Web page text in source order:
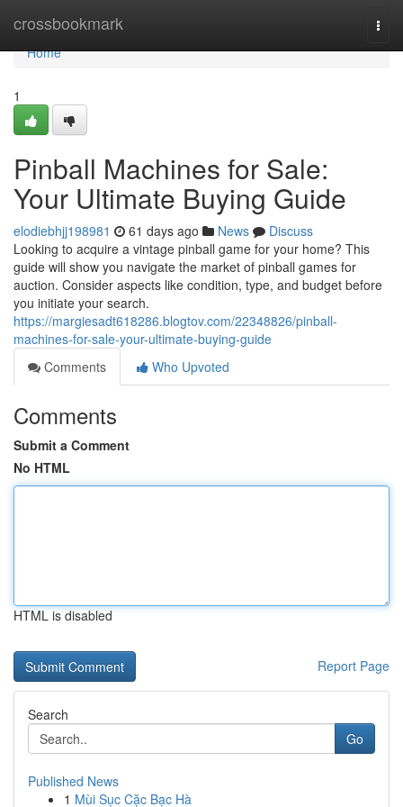
crossbookmark
Home
Home
1
Pinball Machines for Sale:
Your Ultimate Buying Guide
elodiebhjj198981 61 days ago News
Discuss
Looking to acquire a vintage pinball game for your home? This
guide will show you navigate the market of pinball games for
auction. Consider aspects like condition, type, and budget before
you initiate your search.
https://margiesadt618286.blogtov.com/22348826/pinball-
machines-for-sale-your-ultimate-buying-guide
Comments
Who Upvoted
Comments
Submit a Comment
No HTML
HTML is disabled
Report Page
Search
Go
Published News
1 Mùi Sục Cặc Bạc Hà